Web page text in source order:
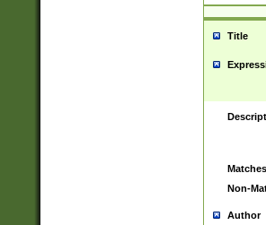
Title
Matches
Non-
Author